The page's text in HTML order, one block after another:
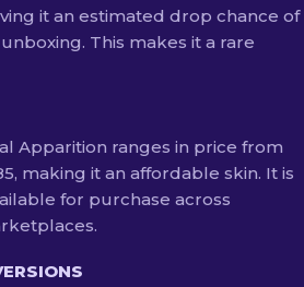
it an estimated drop chance of
This makes it a rare
Apparition ranges in price from
making it an affordable skin. It is
for purchase across